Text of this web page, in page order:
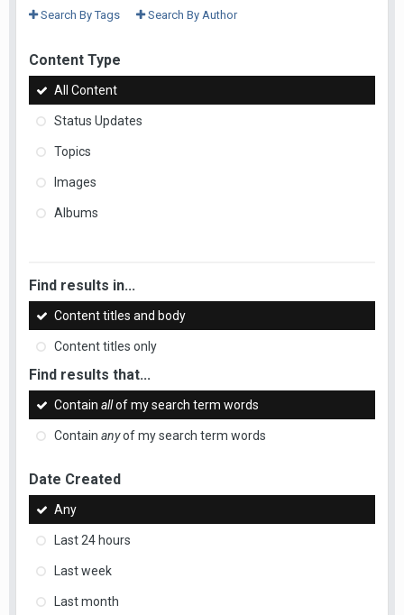
Search By Tags Search By Author
Content Type
All Content
Status Updates
Topics
Images
Albums
Find results in...
Content titles and body
Content titles only
Find results that...
Contain allof my search term words
Contain anyof my search term words
Date Created
Any
Last 24 hours
Last week
Last month